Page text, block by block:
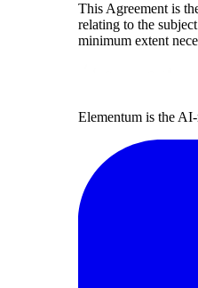
This Agreement is
relating to the
minimum extent
Elementum is the